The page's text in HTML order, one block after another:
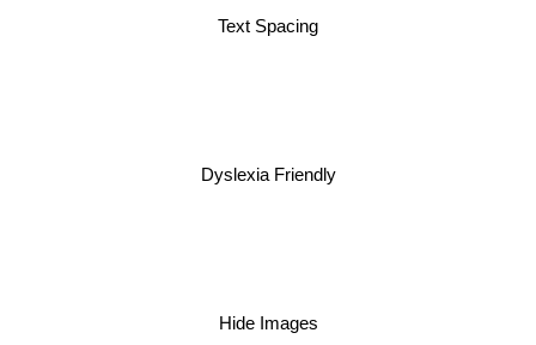
Text Spacing
Dyslexia Friendly
Hide Images